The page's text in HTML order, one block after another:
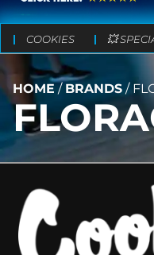
COOKIES 💥
HOME / BRANDS /